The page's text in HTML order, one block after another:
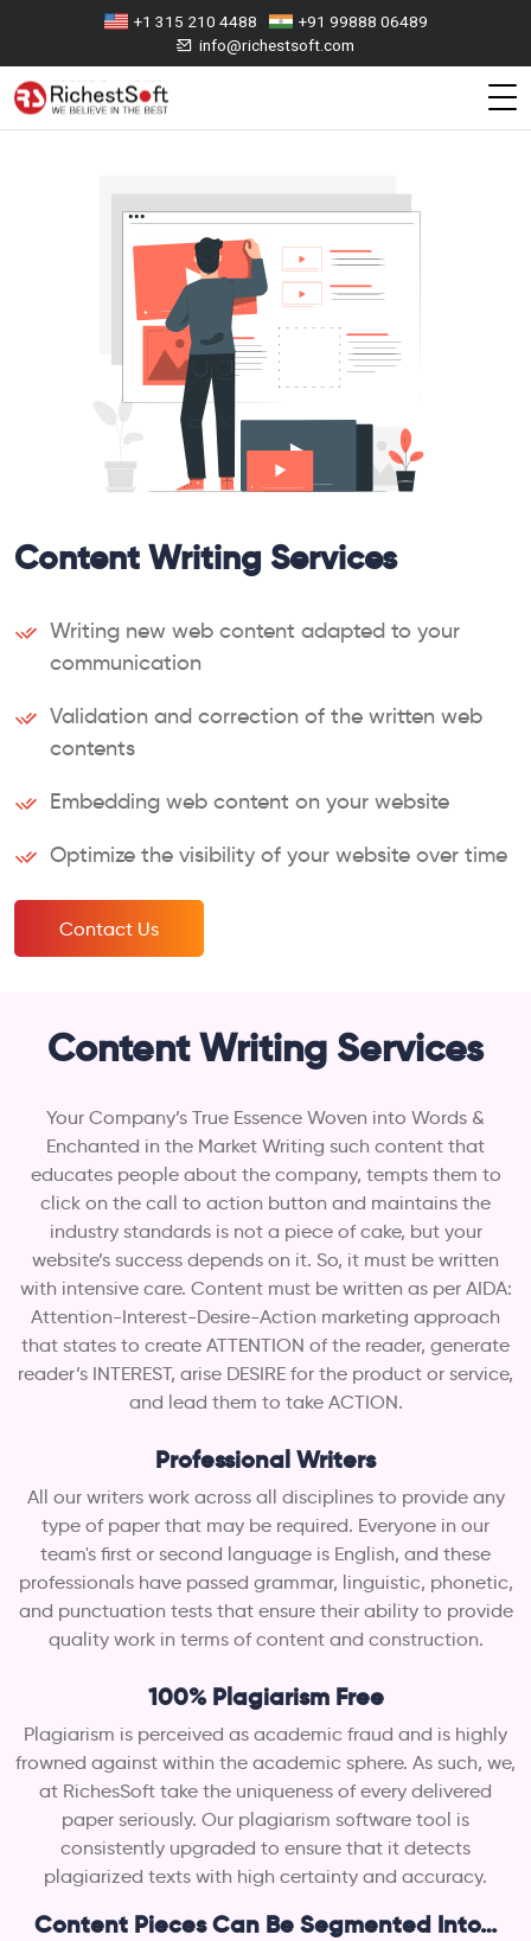
+1 315 210 4488
+91 99888 06489
info@richestsoft.com
Content Writing Services
Writing new web content adapted to your
communication
Validation and correction of the written web
contents
Embedding web content on your website
Optimize the visibility of your website over time
Contact Us
Content Writing Services
Your Company’s True Essence Woven into Words &
Enchanted in the Market Writing such content that
educates people about the company, tempts them to
click on the call to action button and maintains the
industry standards is not a piece of cake, but your
website’s success depends on it. So, it must be written
with intensive care. Content must be written as per AIDA:
Attention-Interest-Desire-Action marketing approach
that states to create ATTENTION of the reader, generate
reader’s INTEREST, arise DESIRE for the product or service,
and lead them to take ACTION.
Professional Writers
All our writers work across all disciplines to provide any
type of paper that may be required. Everyone in our
team's first or second language is English, and these
professionals have passed grammar, linguistic, phonetic,
and punctuation tests that ensure their ability to provide
quality work in terms of content and construction.
100% Plagiarism Free
Plagiarism is perceived as academic fraud and is highly
frowned against within the academic sphere. As such, we,
at RichesSoft take the uniqueness of every delivered
paper seriously. Our plagiarism software tool is
consistently upgraded to ensure that it detects
plagiarized texts with high certainty and accuracy.
Content Pieces Can Be Segmented Into…